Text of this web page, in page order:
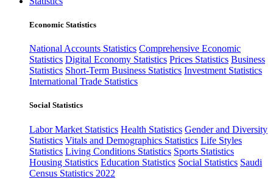
Economic Statistics
National Accounts Statistics Comprehensive Economic
Statistics Digital Economy Statistics Prices Statistics Business
Statistics Short-Term Business Statistics Investment Statistics
International Trade Statistics
Social Statistics
Labor Market Statistics Health Statistics Gender and Diversity
Statistics Vitals and Demographics Statistics Life Styles
Statistics Living Conditions Statistics Sports Statistics
Housing Statistics Education Statistics Social Statistics Saudi
Census Statistics 2022